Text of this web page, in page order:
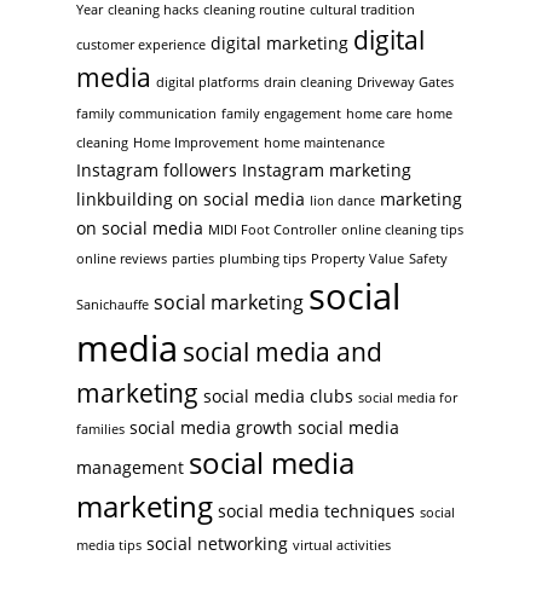
Year cleaning hacks cleaning routine cultural tradition
customer experience digital marketing digital
media digital platforms drain cleaning Driveway Gates
family communication family engagement home care home
cleaning Home Improvement home maintenance
Instagram followers Instagram marketing
linkbuilding on social media lion dance marketing
on social media MIDI Foot Controller online cleaning tips
online reviews parties plumbing tips Property Value Safety
Sanichauffe social marketing social
media social media and
marketing social media clubs social media for
families social media growth social media
management social media
marketing social media techniques social
media tips social networking virtual activities